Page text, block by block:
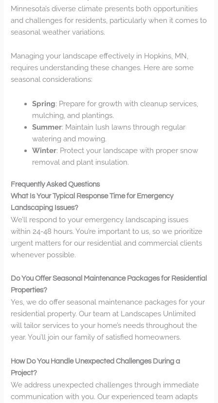
Minnesota’s diverse climate presents both opportunities
and challenges for residents, particularly when it comes to
seasonal weather variations.
Managing your landscape effectively in Hopkins, MN,
requires understanding these changes. Here are some
seasonal considerations:
Spring: Prepare for growth with cleanup services,
mulching, and plantings.
Summer: Maintain lush lawns through regular
watering and mowing.
Winter: Protect your landscape with proper snow
removal and plant insulation.
Frequently Asked Questions
What Is Your Typical Response Time for Emergency
Landscaping Issues?
We’ll respond to your emergency landscaping issues
within 24-48 hours. You’re important to us, so we prioritize
urgent matters for our residential and commercial clients
whenever possible.
Do You Offer Seasonal Maintenance Packages for Residential
Properties?
Yes, we do offer seasonal maintenance packages for your
residential property. Our team at Landscapes Unlimited
will tailor services to your home’s needs throughout the
year. You’ll join our family of satisfied homeowners.
How Do You Handle Unexpected Challenges During a
Project?
We address unexpected challenges through immediate
communication with you. Our experienced team adapts